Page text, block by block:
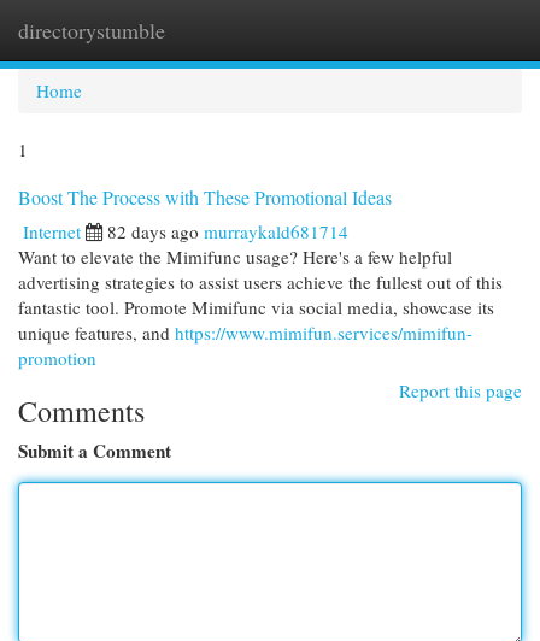
directorystumble
Home
1
Boost The Process with These Promotional Ideas
Internet 82 days ago murraykald681714
Want to elevate the Mimifunc usage? Here's a few helpful
advertising strategies to assist users achieve the fullest out of this
fantastic tool. Promote Mimifunc via social media, showcase its
unique features, and https://www.mimifun.services/mimifun-
promotion
Report this page
Comments
Submit a Comment